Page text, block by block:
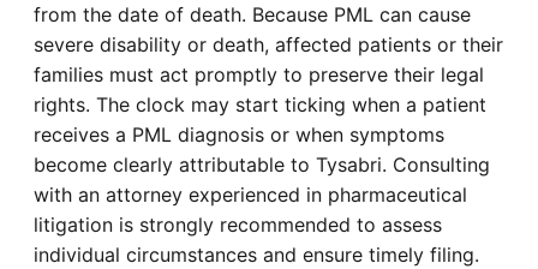
from the date of death. Because PML can cause
severe disability or death, affected patients or their
families must act promptly to preserve their legal
rights. The clock may start ticking when a patient
receives a PML diagnosis or when symptoms
become clearly attributable to Tysabri. Consulting
with an attorney experienced in pharmaceutical
litigation is strongly recommended to assess
individual circumstances and ensure timely filing.